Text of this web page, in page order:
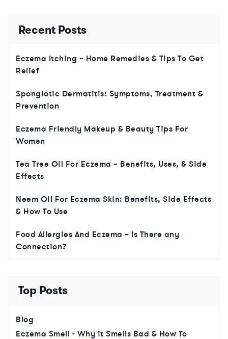
Recent Posts
Eczema Itching – Home Remedies & Tips To Get
Relief
Spongiotic Dermatitis: Symptoms, Treatment &
Prevention
Eczema Friendly Makeup & Beauty Tips For
Women
Tea Tree Oil For Eczema – Benefits, Uses, & Side
Effects
Neem Oil For Eczema Skin: Benefits, Side Effects
& How To Use
Food Allergies And Eczema – Is There any
Connection?
Top Posts
Blog
Eczema Smell - Why it Smells Bad & How To